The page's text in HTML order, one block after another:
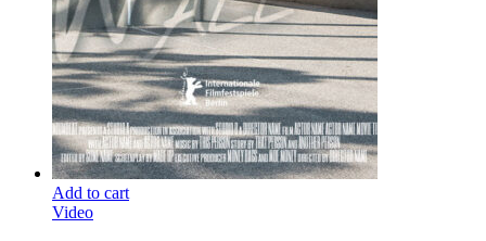
Add to cart
Video